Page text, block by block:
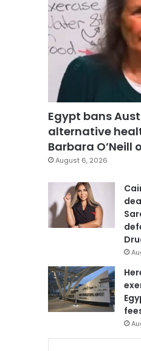
Egypt bans
alternative
Barbara O’Neill
August 6, 2026